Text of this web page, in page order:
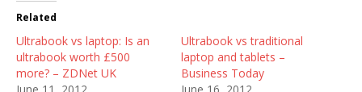
Related
Ultrabook vs laptop: Is an
ultrabook worth £500
more? – ZDNet UK
Ultrabook vs traditional
laptop and tablets –
Business Today